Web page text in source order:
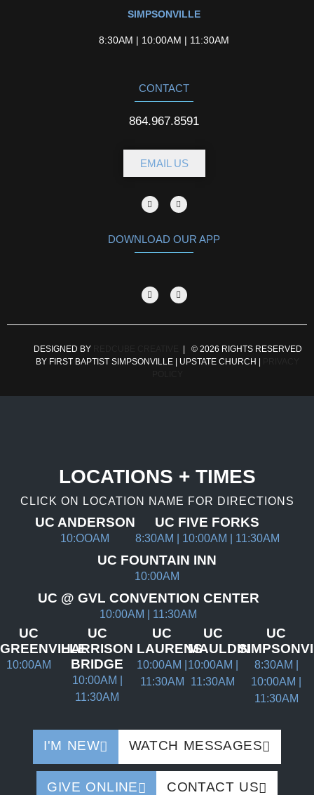
SIMPSONVILLE
8:30AM | 10:00AM | 11:30AM
CONTACT
864.967.8591
EMAIL US
DOWNLOAD OUR APP
DESIGNED BY
| © 2026 RIGHTS RESERVED
BY FIRST BAPTIST SIMPSONVILLE | UPSTATE CHURCH |
LOCATIONS + TIMES
CLICK ON LOCATION NAME FOR DIRECTIONS
UC ANDERSON
10:OOAM
UC FIVE FORKS
8:30AM | 10:00AM | 11:30AM
UC FOUNTAIN INN
10:00AM
UC @ GVL CONVENTION CENTER
10:00AM | 11:30AM
UC
GREENVILLE
10:00AM
UC
HARRISON
BRIDGE
10:00AM |
11:30AM
UC
LAURENS
10:00AM |
11:30AM
UC
MAULDIN
10:00AM |
11:30AM
UC
8:30AM |
10:00AM |
11:30AM
I'M NEW WATCH MESSAGES
GIVE ONLINE CONTACT US